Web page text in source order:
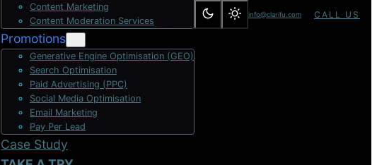
Content Marketing
Content Moderation Services
Promotions
Generative Engine Optimisation (GEO)
Search Optimisation
Paid Advertising (PPC)
Social Media Optimisation
Email Marketing
Pay Per Lead
Case Study
info@clarifu.com CALL US